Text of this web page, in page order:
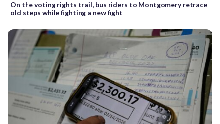
On the voting rights trail, bus riders to Montgomery retrace
old steps while fighting a new fight